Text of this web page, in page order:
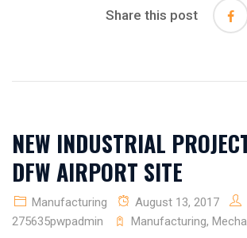
Share this post
NEW INDUSTRIAL
DFW AIRPORT SITE
Manufacturing
August 13, 2017
275635pwpadmin
Manufacturing,